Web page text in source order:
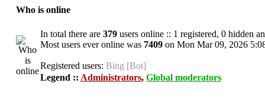
Who is online
In total there are 379 users online :: 1 registered, 0 hidden
Most users ever online was 7409 on Mon Mar 09, 2026
Registered users: Bing [Bot]
Legend :: Administrators, Global moderators